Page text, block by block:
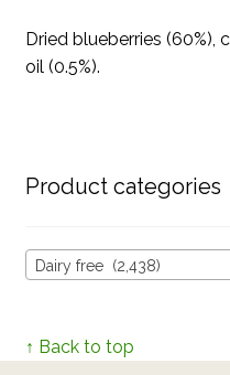
Dried blueberries (60%),
oil (0.5%).
Product categories
Dairy free (2,438)
↑ Back to top